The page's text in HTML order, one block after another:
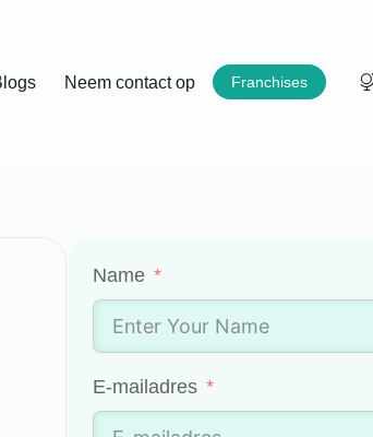
Neem contact op Franchises
Name
E-mailadres